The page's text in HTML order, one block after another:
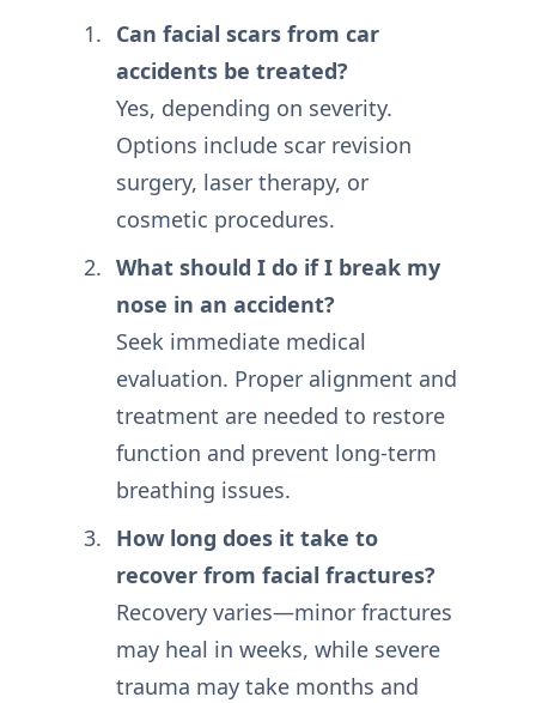
Can facial scars from car
accidents be treated?
Yes, depending on severity.
Options include scar revision
surgery, laser therapy, or
cosmetic procedures.
What should I do if I break my
nose in an accident?
Seek immediate medical
evaluation. Proper alignment and
treatment are needed to restore
function and prevent long-term
breathing issues.
How long does it take to
recover from facial fractures?
Recovery varies—minor fractures
may heal in weeks, while severe
trauma may take months and